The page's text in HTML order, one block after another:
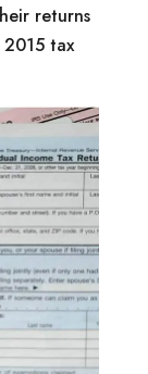
returns
tax